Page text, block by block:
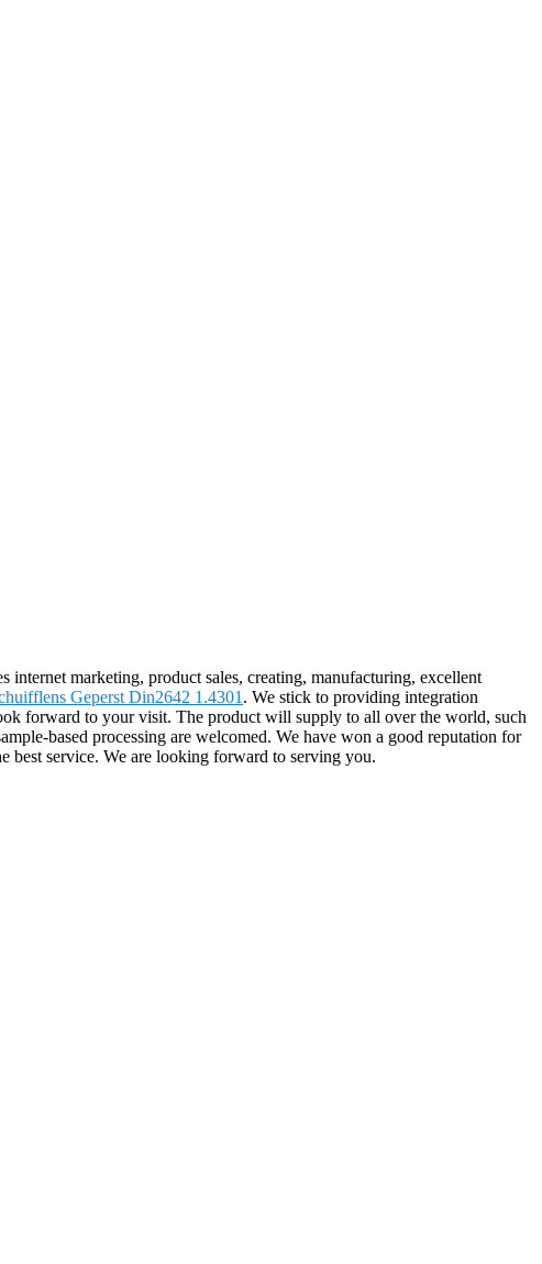
marketing, product sales, creating, manufacturing, excellent
Geperst Din2642 1.4301 . We stick to providing integration
forward to your visit. The product will supply to all over the world, such
based processing are welcomed. We have won a good reputation for
best service. We are looking forward to serving you.